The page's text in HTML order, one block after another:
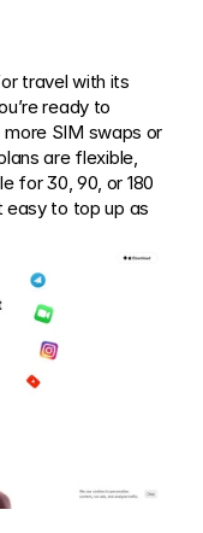
travel with its
ready to
SIM swaps or
are flexible,
for 30, 90, or 180
easy to top up as